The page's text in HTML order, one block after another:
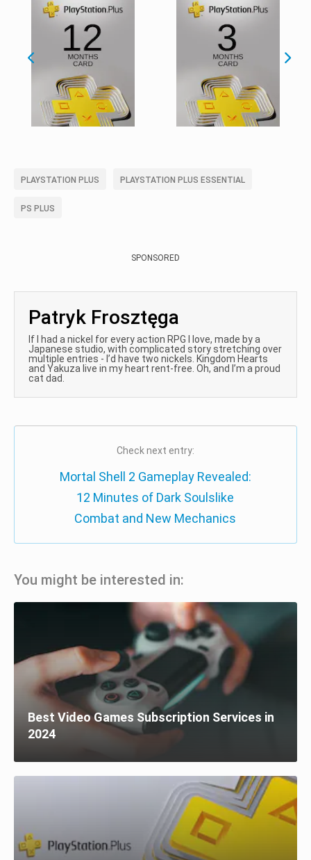
PLAYSTATION PLUS PLAYSTATION PLUS ESSENTIAL
PS PLUS
SPONSORED
Patryk Frosztęga
If I had a nickel for every action RPG I love, made by a
Japanese studio, with complicated story stretching over
multiple entries - I’d have two nickels. Kingdom Hearts
and Yakuza live in my heart rent-free. Oh, and I’m a proud
cat dad.
Check next entry:
Mortal Shell 2 Gameplay Revealed:
12 Minutes of Dark Soulslike
Combat and New Mechanics
You might be interested in:
Best Video Games Subscription Services in
2024